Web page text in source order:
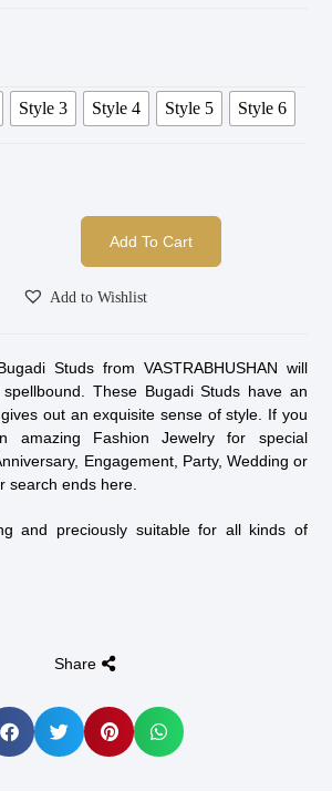
Style 3 Style 4 Style 5 Style 6
Add To Cart
Add to Wishlist
Studs from VASTRABHUSHAN will
These Bugadi Studs have an
out an exquisite sense of style. If you
amazing Fashion Jewelry for special
Engagement, Party, Wedding or
search ends here.
and preciously suitable for all kinds of
Share